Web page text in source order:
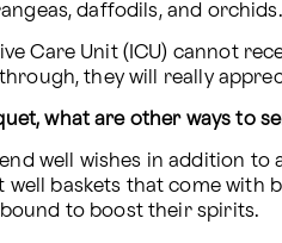
daffodils, and
Care Unit (ICU) cannot
they will really
what are other ways to
well wishes in addition
well baskets that come
to boost their spirits.